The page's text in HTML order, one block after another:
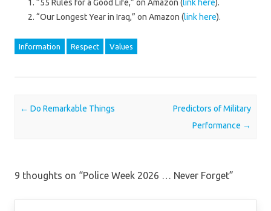
“55 Rules for a Good Life,” on Amazon (link here).
“Our Longest Year in Iraq,” on Amazon (link here).
Information Respect Values
Post navigation
← Do Remarkable Things
Predictors of Military
Performance →
9 thoughts on “Police Week 2026 … Never Forget”